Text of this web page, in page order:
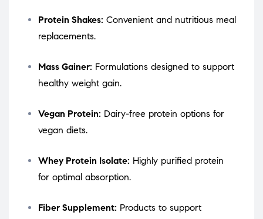
Protein Shakes: Convenient and nutritious meal
replacements.
Mass Gainer: Formulations designed to support
healthy weight gain.
Vegan Protein: Dairy-free protein options for
vegan diets.
Whey Protein Isolate: Highly purified protein
for optimal absorption.
Fiber Supplement: Products to support